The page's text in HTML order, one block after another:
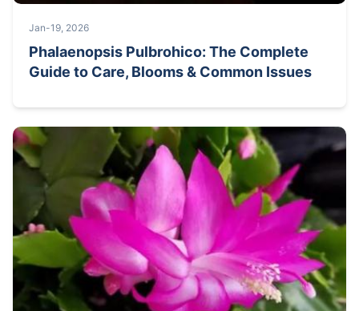
Jan-19, 2026
Phalaenopsis Pulbrohico: The Complete
Guide to Care, Blooms & Common Issues